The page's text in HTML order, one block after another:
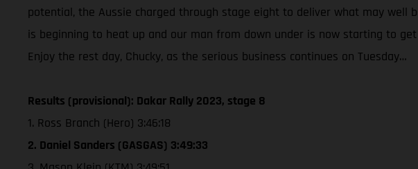
potential, the Aussie charged through stage eight to deliver what may
is beginning to heat up and our man from down under is now starting to
Enjoy the rest day, Chucky, as the serious business continues on Tuesday…
Results (provisional): Dakar Rally 2023, stage 8
1. Ross Branch (Hero) 3:46:18
2. Daniel Sanders (GASGAS) 3:49:33